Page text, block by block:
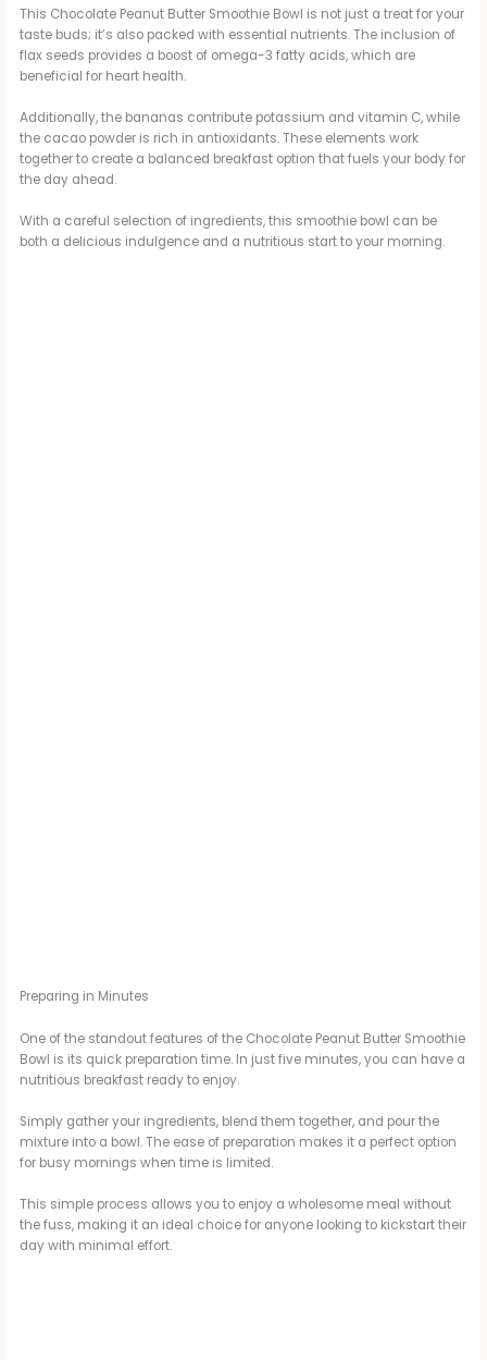
This Chocolate Peanut Butter Smoothie Bowl is not just a treat for your
taste buds; it’s also packed with essential nutrients. The inclusion of
flax seeds provides a boost of omega-3 fatty acids, which are
beneficial for heart health.
Additionally, the bananas contribute potassium and vitamin C, while
the cacao powder is rich in antioxidants. These elements work
together to create a balanced breakfast option that fuels your body for
the day ahead.
With a careful selection of ingredients, this smoothie bowl can be
both a delicious indulgence and a nutritious start to your morning.
Preparing in Minutes
One of the standout features of the Chocolate Peanut Butter Smoothie
Bowl is its quick preparation time. In just five minutes, you can have a
nutritious breakfast ready to enjoy.
Simply gather your ingredients, blend them together, and pour the
mixture into a bowl. The ease of preparation makes it a perfect option
for busy mornings when time is limited.
This simple process allows you to enjoy a wholesome meal without
the fuss, making it an ideal choice for anyone looking to kickstart their
day with minimal effort.